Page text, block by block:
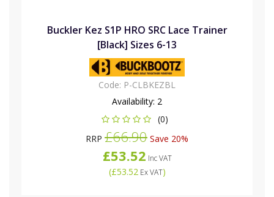
Buckler Kez S1P HRO SRC Lace Trainer
[Black] Sizes 6-13
Code: P-CLBKEZBL
Availability: 2
(0)
RRP £66.90 Save 20%
£53.52 Inc VAT
(£53.52Ex VAT)